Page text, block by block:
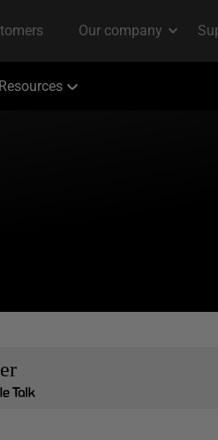
Resources